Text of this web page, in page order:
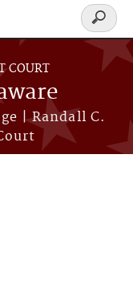
COURT
| Randall C.
Search
form